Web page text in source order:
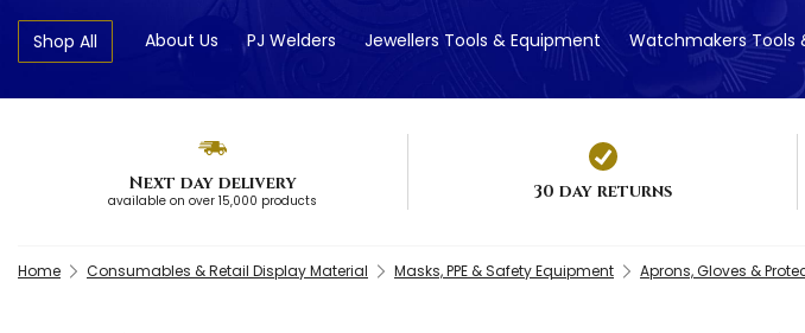
Shop All About Us PJ Welders Jewellers Tools & Equipment Watchmakers Tools
Next day delivery
available on over 15,000 products 30 day returns
Home Consumables & Retail Display Material Masks, PPE & Safety Equipment Aprons, Gloves &